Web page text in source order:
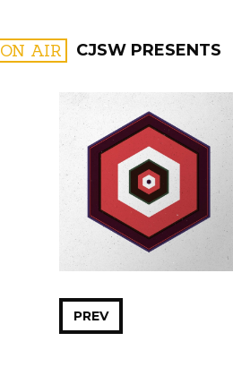
ON AIR CJSW PRESENTS
FILTER BY:
PREV